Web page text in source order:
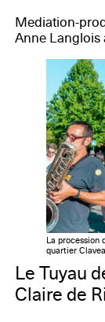
Mediation-
Anne Langlois
La procession
quartier
Le Tuyau
Claire de